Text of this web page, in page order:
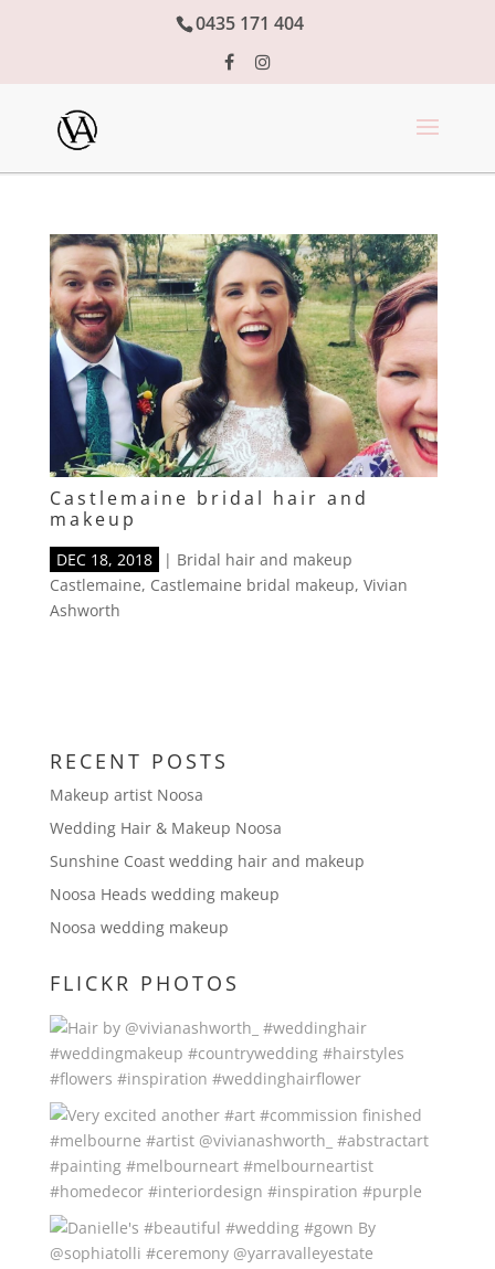
0435 171 404
Castlemaine bridal hair and
makeup
DEC 18, 2018 | Bridal hair and makeup
Castlemaine, Castlemaine bridal makeup, Vivian
Ashworth
RECENT POSTS
Makeup artist Noosa
Wedding Hair & Makeup Noosa
Sunshine Coast wedding hair and makeup
Noosa Heads wedding makeup
Noosa wedding makeup
FLICKR PHOTOS